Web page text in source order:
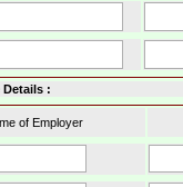
Details :
of Employer